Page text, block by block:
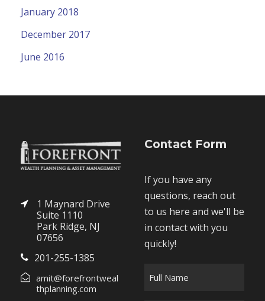
January 2018
December 2017
June 2016
1 Maynard Drive
Suite 1110
Park Ridge, NJ
07656
201-255-1385
amit@forefrontweal
thplanning.com
Contact Form
If you have any
questions, reach out
to us here and we'll be
in contact with you
quickly!